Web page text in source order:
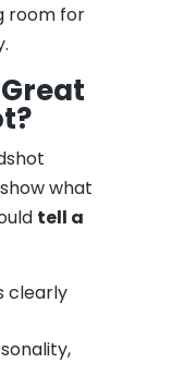
room for
what
tell a
clearly